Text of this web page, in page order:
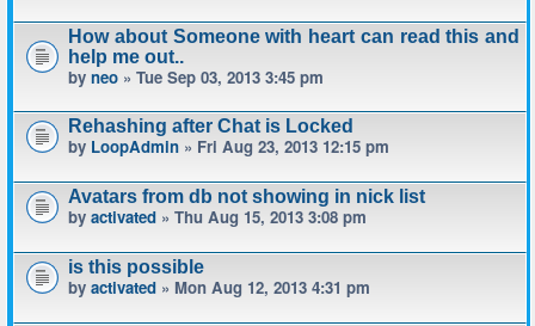
How about Someone with heart can read this and
help me out..
by neo » Tue Sep 03, 2013 3:45 pm
Rehashing after Chat is Locked
by LoopAdmin » Fri Aug 23, 2013 12:15 pm
Avatars from db not showing in nick list
by activated » Thu Aug 15, 2013 3:08 pm
is this possible
by activated » Mon Aug 12, 2013 4:31 pm